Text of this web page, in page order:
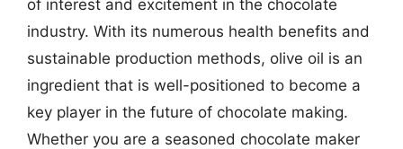
of interest and excitement in the chocolate
industry. With its numerous health benefits and
sustainable production methods, olive oil is an
ingredient that is well-positioned to become a
key player in the future of chocolate making.
Whether you are a seasoned chocolate maker